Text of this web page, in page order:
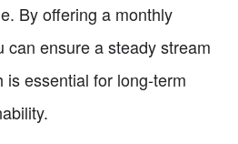
By offering a monthly
can ensure a steady stream
is essential for long-term